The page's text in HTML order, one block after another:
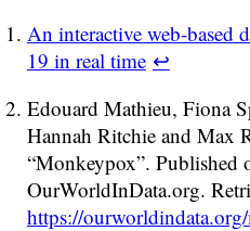
An interactive web-based
19 in real time ↩
Edouard Mathieu, Fiona
Hannah Ritchie and Max
“Monkeypox”. Published
OurWorldInData.org.
https://